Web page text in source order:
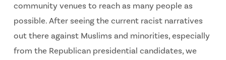
community venues to reach as many people as
possible. After seeing the current racist narratives
out there against Muslims and minorities, especially
from the Republican presidential candidates, we